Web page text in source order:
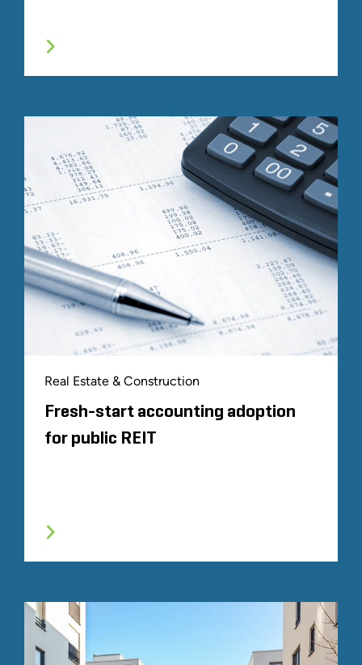
Real Estate & Construction
Fresh-start accounting adoption
for public REIT